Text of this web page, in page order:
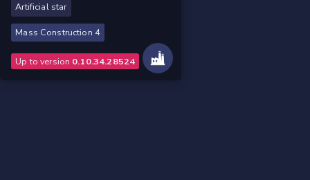
Artificial star
Mass Construction 4
Up to version 0.10.34.28524